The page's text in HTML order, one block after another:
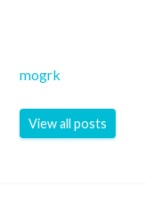
mogrk
View all posts